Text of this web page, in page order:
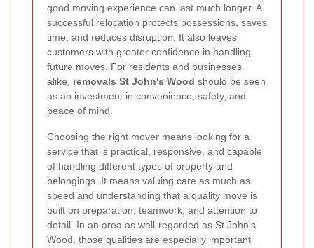
good moving experience can last much longer. A
successful relocation protects possessions, saves
time, and reduces disruption. It also leaves
customers with greater confidence in handling
future moves. For residents and businesses
alike, removals St John's Wood should be seen
as an investment in convenience, safety, and
peace of mind.
Choosing the right mover means looking for a
service that is practical, responsive, and capable
of handling different types of property and
belongings. It means valuing care as much as
speed and understanding that a quality move is
built on preparation, teamwork, and attention to
detail. In an area as well-regarded as St John's
Wood, those qualities are especially important